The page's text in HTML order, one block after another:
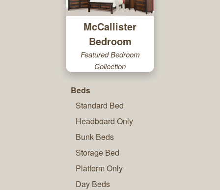
McCallister
Bedroom
Featured Bedroom
Collection
Beds
Standard Bed
Headboard Only
Bunk Beds
Storage Bed
Platform Only
Day Beds